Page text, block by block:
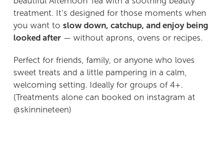
A Sweet Treatment Experience
POP UP Bakery
Pizza, Prosecco & Puddings
Sugar Cookie Decorating Workshop
treatment. It’s designed for those moments when
you want to slow down, catchup, and enjoy being
looked after— without aprons, ovens or recipes.
Perfect for friends, family, or anyone who loves
sweet treats and a little pampering in a calm,
welcoming setting. Ideally for groups of 4+.
(Treatments alone can booked on instagram at
@skinnineteen)